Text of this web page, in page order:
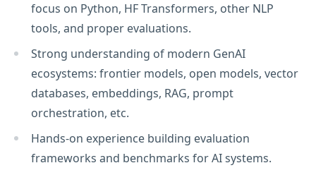
focus on Python, HF Transformers, other NLP
tools, and proper evaluations.
Strong understanding of modern GenAI
ecosystems: frontier models, open models, vector
databases, embeddings, RAG, prompt
orchestration, etc.
Hands-on experience building evaluation
frameworks and benchmarks for AI systems.